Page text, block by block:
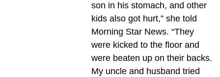
son in his stomach, and other
kids also got hurt,” she told
Morning Star News. “They
were kicked to the floor and
were beaten up on their backs.
My uncle and husband tried